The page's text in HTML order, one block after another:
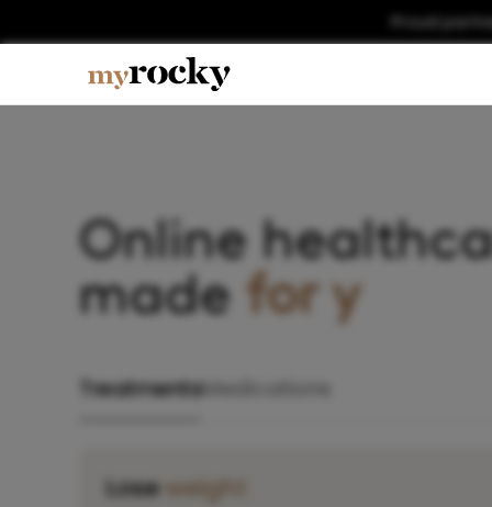
Proud
Online
made fo
TreatmentsMedications
Lose weight